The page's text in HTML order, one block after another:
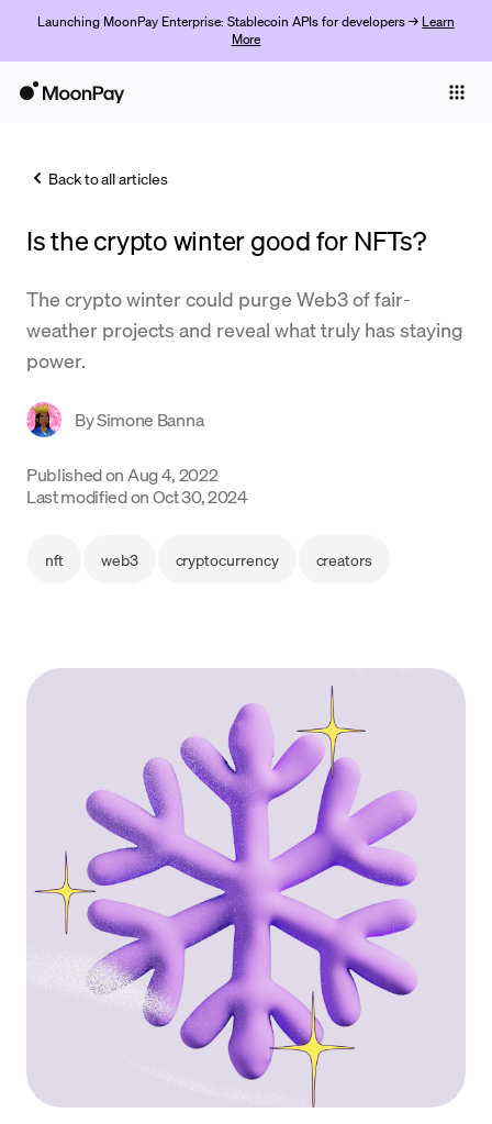
Launching MoonPay Enterprise: Stablecoin APIs for developers → Learn
More
Trade
Company
Learn
Support
Back to all articles
Is the crypto winter good for NFTs?
The crypto winter could purge Web3 of fair-
weather projects and reveal what truly has staying
power.
BySimone Banna
Published on Aug 4, 2022
Last modified onOct 30, 2024
nft web3 cryptocurrency creators